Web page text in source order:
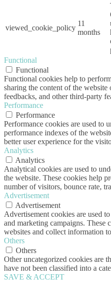
viewed_cookie_policy
11
months
Functional
Functional
Functional cookies help to
sharing the content of the
feedbacks, and other third-party
Performance
Performance
Performance cookies are used to
performance indexes of the
better user experience for the
Analytics
Analytics
Analytical cookies are used to
the website. These cookies help
number of visitors, bounce rate,
Advertisement
Advertisement
Advertisement cookies are used
and marketing campaigns. These
websites and collect information
Others
Others
Other uncategorized cookies are
have not been classified into a
SAVE & ACCEPT